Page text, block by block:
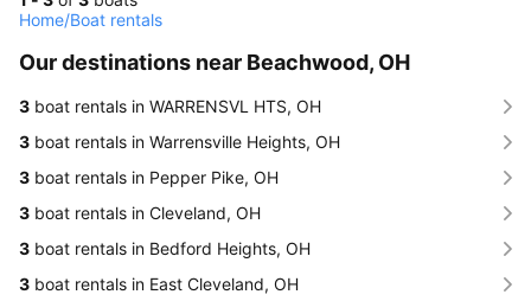
Home/Boat rentals
Our destinations near Beachwood, OH
3 boat rentals in WARRENSVL HTS, OH
3 boat rentals in Warrensville Heights, OH
3 boat rentals in Pepper Pike, OH
3 boat rentals in Cleveland, OH
3 boat rentals in Bedford Heights, OH
3 boat rentals in East Cleveland, OH